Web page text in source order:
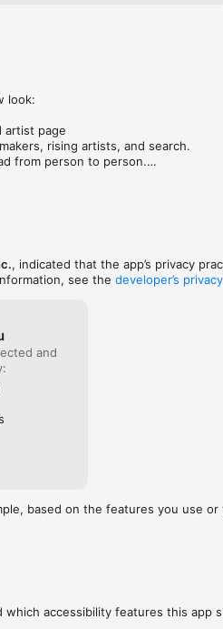
look:
artist page
rising artists, and search.
from person to person.
, indicated that the app’s privacy
see the developer’s
and
based on the features you use or
accessibility features this app